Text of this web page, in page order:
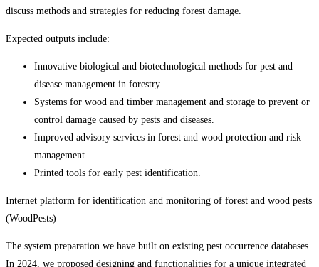
discuss methods and strategies for reducing forest damage.
Expected outputs include:
Innovative biological and biotechnological methods for pest and
disease management in forestry.
Systems for wood and timber management and storage to prevent or
control damage caused by pests and diseases.
Improved advisory services in forest and wood protection and risk
management.
Printed tools for early pest identification.
Internet platform for identification and monitoring of forest and wood pests
(WoodPests)
The system preparation we have built on existing pest occurrence databases.
In 2024, we proposed designing and functionalities for a unique integrated